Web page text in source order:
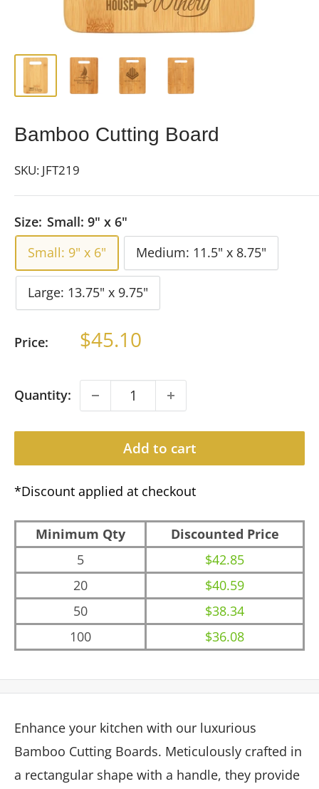
Bamboo Cutting Board
SKU: JFT219
Size: Small: 9" x 6"
Small: 9" x 6"
Medium: 11.5" x 8.75"
Large: 13.75" x 9.75"
Price: Sale
$45.10
Quantity:
Add to cart
*Discount applied at checkout
Minimum Qty
Discounted Price
5
$42.85
20
$40.59
50
$38.34
100
$36.08
Enhance your kitchen with our luxurious
Bamboo Cutting Boards. Meticulously crafted in
a rectangular shape with a handle, they provide